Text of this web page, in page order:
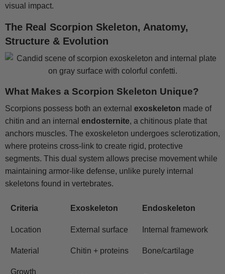
visual impact.
The Real Scorpion Skeleton, Anatomy,
Structure & Evolution
What Makes a Scorpion Skeleton Unique?
Scorpions possess both an external exoskeleton made of
chitin and an internal endosternite, a chitinous plate that
anchors muscles. The exoskeleton undergoes sclerotization,
where proteins cross-link to create rigid, protective
segments. This dual system allows precise movement while
maintaining armor-like defense, unlike purely internal
skeletons found in vertebrates.
Criteria Exoskeleton Endoskeleton
Location External surface Internal framework
Material Chitin + proteins Bone/cartilage
Growth